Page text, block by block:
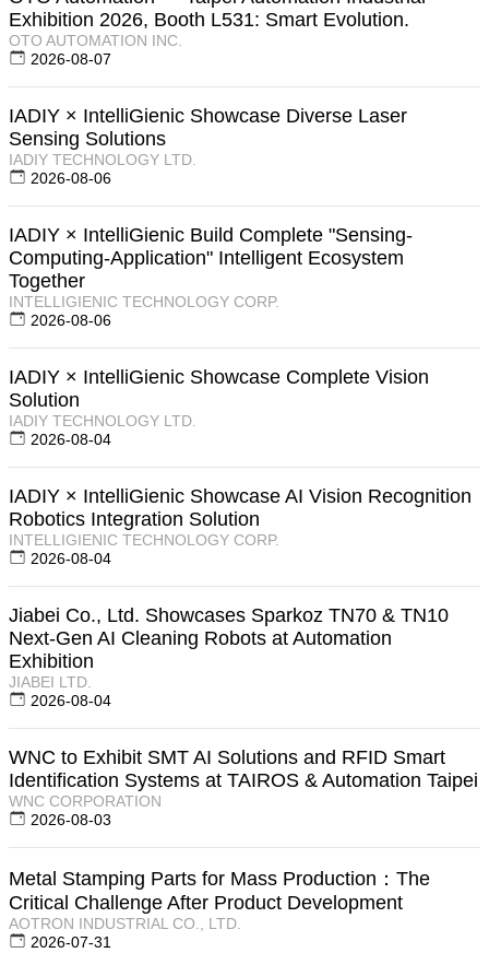
Exhibition 2026, Booth L531: Smart Evolution.
OTO AUTOMATION INC.
2026-08-07
IADIY × IntelliGienic Showcase Diverse Laser
Sensing Solutions
IADIY TECHNOLOGY LTD.
2026-08-06
IADIY × IntelliGienic Build Complete "Sensing-
Computing-Application" Intelligent Ecosystem
Together
INTELLIGIENIC TECHNOLOGY CORP.
2026-08-06
IADIY × IntelliGienic Showcase Complete Vision
Solution
IADIY TECHNOLOGY LTD.
2026-08-04
IADIY × IntelliGienic Showcase AI Vision Recognition
Robotics Integration Solution
INTELLIGIENIC TECHNOLOGY CORP.
2026-08-04
Jiabei Co., Ltd. Showcases Sparkoz TN70 & TN10
Next-Gen AI Cleaning Robots at Automation
Exhibition
JIABEI LTD.
2026-08-04
WNC to Exhibit SMT AI Solutions and RFID Smart
Identification Systems at TAIROS & Automation Taipei
WNC CORPORATION
2026-08-03
Metal Stamping Parts for Mass Production：The
Critical Challenge After Product Development
AOTRON INDUSTRIAL CO., LTD.
2026-07-31